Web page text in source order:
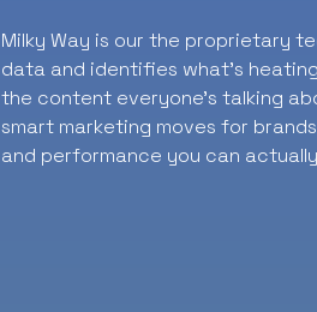
Milky Way is our the proprietary
data and identifies what’s
the content everyone’s talking
smart marketing moves for
and performance you can